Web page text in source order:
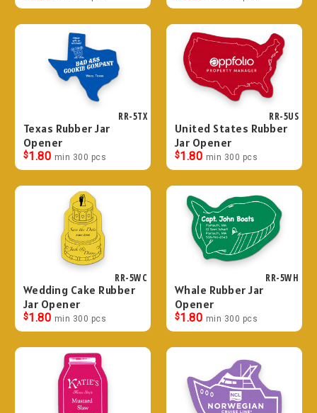
RR-5TX
Texas Rubber Jar
Opener
$1.80 min 300 pcs
RR-5US
United States Rubber
Jar Opener
$1.80 min 300 pcs
RR-5WC
Wedding Cake Rubber
Jar Opener
$1.80 min 300 pcs
RR-5WH
Whale Rubber Jar
Opener
$1.80 min 300 pcs